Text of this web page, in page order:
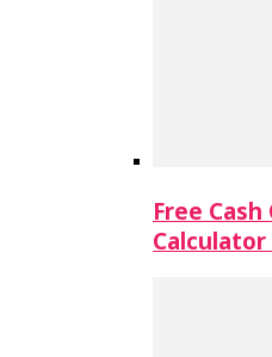
Free